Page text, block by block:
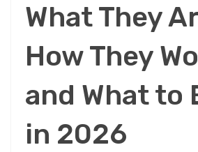
What They
How They
and What to
in 2026